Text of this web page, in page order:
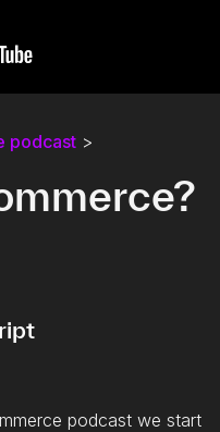
podcast >
podcast we start